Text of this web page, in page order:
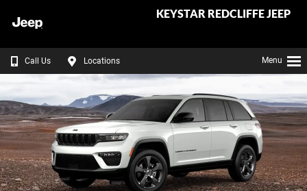
KEYSTAR REDCLIFFE JEEP
Call Us Locations Menu